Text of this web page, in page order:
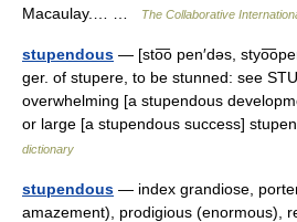
Macaulay.… …
The Collaborative
stupendous — [sto͞o pen′dəs,
ger. of stupere, to be stunned: see
overwhelming [a stupendous
or large [a stupendous success]
dictionary
stupendous — index grandiose,
amazement), prodigious (enormous),